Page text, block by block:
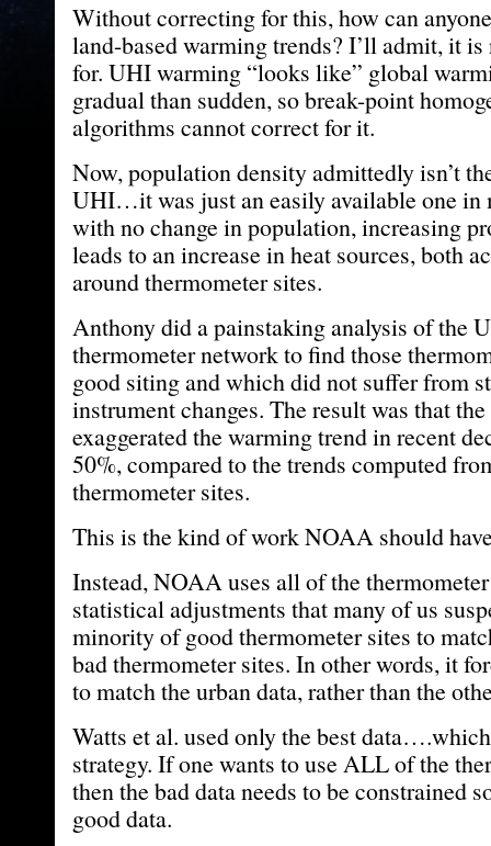
Without correcting for this, how can
land-based warming trends? I’ll admit, it
for. UHI warming “looks like” global
gradual than sudden, so break-point
algorithms cannot correct for it.
Now, population density admittedly isn’t
UHI…it was just an easily available one in
with no change in population, increasing
leads to an increase in heat sources, both
around thermometer sites.
Anthony did a painstaking analysis of the
thermometer network to find those
good siting and which did not suffer from
instrument changes. The result was that
exaggerated the warming trend in recent
50%, compared to the trends computed
thermometer sites.
This is the kind of work NOAA should
Instead, NOAA uses all of the
statistical adjustments that many of us
minority of good thermometer sites to
bad thermometer sites. In other words, it
to match the urban data, rather than the
Watts et al. used only the best
strategy. If one wants to use ALL of the
then the bad data needs to be constrained
good data.